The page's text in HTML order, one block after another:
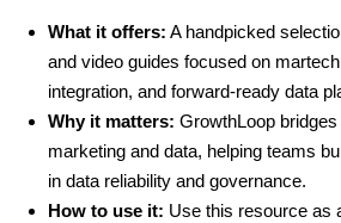
What it offers: A handpicked
and video guides focused on
integration, and forward-ready data
Why it matters: GrowthLoop
marketing and data, helping teams
in data reliability and governance.
How to use it: Use this resource as